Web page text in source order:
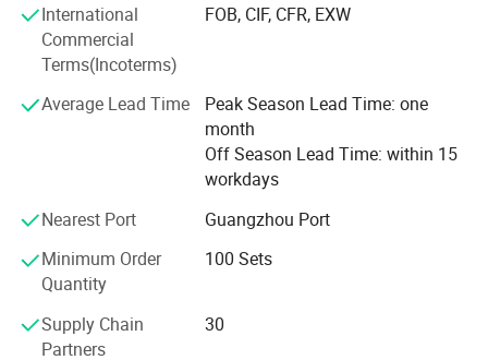
Company Profile
stable bathroom product supply chain and support mixed
product packages, sample orders, OEM logo and
packaging, and product visits by appointment. Our
products are mainly supplied to Southeast Asia, the
Middle East, Africa, South America and other developing
We aim to help buyers select suitable bathroom
fittings with clear product information, reliable quality
communication.
International
Commercial
Terms(Incoterms)
FOB, CIF, CFR, EXW
Average Lead Time
Peak Season Lead Time: one
month
Off Season Lead Time: within 15
workdays
Nearest Port
Guangzhou Port
Minimum Order
Quantity
100 Sets
Supply Chain
Partners
30